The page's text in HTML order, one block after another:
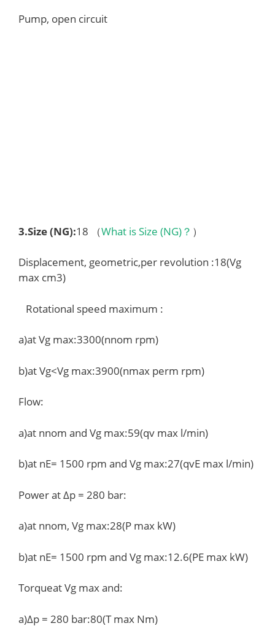
Pump, open circuit
3.Size (NG):18 （What is Size (NG)？ ）
Displacement, geometric,per revolution :18(Vg
max cm3)
Rotational speed maximum :
a)at Vg max:3300(nnom rpm)
b)at Vg<Vg max:3900(nmax perm rpm)
Flow:
a)at nnom and Vg max:59(qv max l/min)
b)at nE= 1500 rpm and Vg max:27(qvE max l/min)
Power at Δp = 280 bar:
a)at nnom, Vg max:28(P max kW)
b)at nE= 1500 rpm and Vg max:12.6(PE max kW)
Torqueat Vg max and:
a)Δp = 280 bar:80(T max Nm)